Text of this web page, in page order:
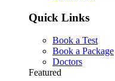
Quick Links
Book a Test
Book a Package
Doctors
Featured